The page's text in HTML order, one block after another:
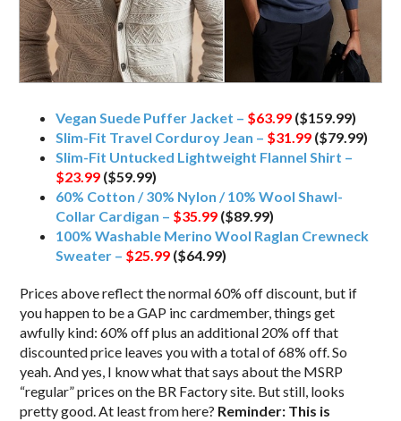
Vegan Suede Puffer Jacket – $63.99 ($159.99)
Slim-Fit Travel Corduroy Jean – $31.99 ($79.99)
Slim-Fit Untucked Lightweight Flannel Shirt –
$23.99 ($59.99)
60% Cotton / 30% Nylon / 10% Wool Shawl-
Collar Cardigan – $35.99 ($89.99)
100% Washable Merino Wool Raglan Crewneck
Sweater – $25.99 ($64.99)
Prices above reflect the normal 60% off discount, but if
you happen to be a GAP inc cardmember, things get
awfully kind: 60% off plus an additional 20% off that
discounted price leaves you with a total of 68% off. So
yeah. And yes, I know what that says about the MSRP
“regular” prices on the BR Factory site. But still, looks
pretty good. At least from here? Reminder: This is